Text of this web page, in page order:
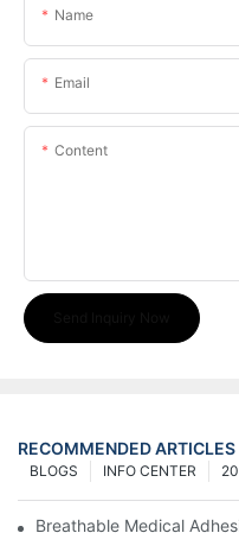
Name
Email
Content
RECOMMENDED ARTICLES
INFO CENTER
BLOGS
Breathable Medical